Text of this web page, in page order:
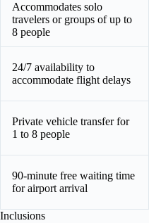
Accommodates solo
travelers or groups of up to
8 people
24/7 availability to
accommodate flight delays
Private vehicle transfer for
1 to 8 people
90-minute free waiting time
for airport arrival
Inclusions